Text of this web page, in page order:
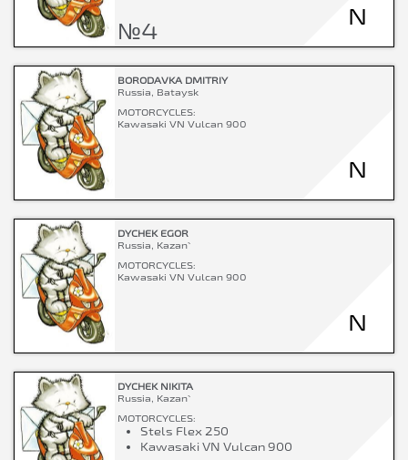
№4
N
BORODAVKA DMITRIY
Russia, Bataysk
MOTORCYCLES:
Kawasaki VN Vulcan 900
N
DYCHEK EGOR
Russia, Kazan`
MOTORCYCLES:
Kawasaki VN Vulcan 900
N
DYCHEK NIKITA
Russia, Kazan`
MOTORCYCLES:
Stels Flex 250
Kawasaki VN Vulcan 900